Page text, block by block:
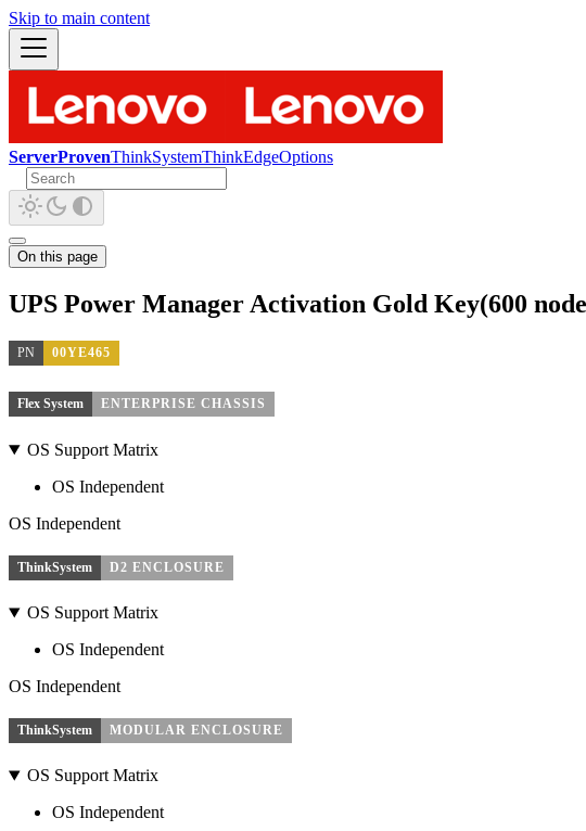
Skip to main content
ServerProvenThinkSystemThinkEdgeOptions
On this page
UPS Power Manager Activation Gold Key(600
PN 00YE465
Flex System ENTERPRISE CHASSIS
OS Support Matrix
OS Independent
OS Independent
ThinkSystem D2 ENCLOSURE
OS Support Matrix
OS Independent
OS Independent
ThinkSystem MODULAR ENCLOSURE
OS Support Matrix
OS Independent